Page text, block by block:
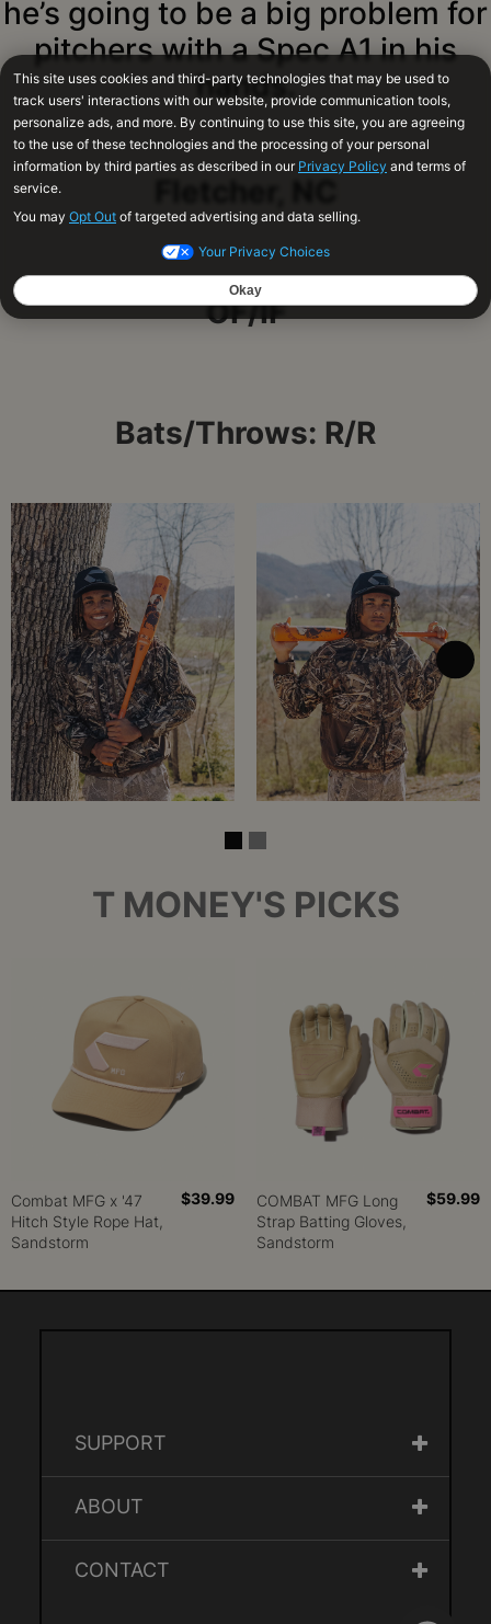
he’s going to be a big problem for
pitchers with a Spec A1 in his
hands.
OF/IF
Bats/Throws: R/R
T MONEY'S PICKS
Combat MFG x '47
Hitch Style Rope Hat,
Sandstorm
$39.99
COMBAT MFG Long
Strap Batting Gloves,
Sandstorm
$59.99
SUPPORT
ABOUT
CONTACT